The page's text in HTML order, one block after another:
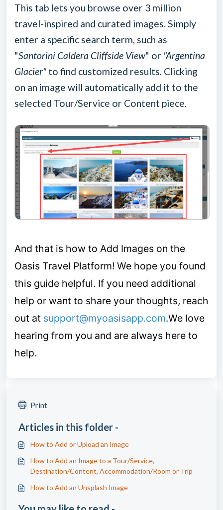
This tab lets you browse over 3 million
travel-inspired and curated images. Simply
enter a specific search term, such as
"Santorini Caldera Cliffside View" or "Argentina
Glacier" to find customized results. Clicking
on an image will automatically add it to the
selected Tour/Service or Content piece.
And that is how to Add Images on the
Oasis Travel Platform! We hope you found
this guide helpful. If you need additional
help or want to share your thoughts, reach
out at support@myoasisapp.com.We love
hearing from you and are always here to
help.
Print
Articles in this folder -
How to Add or Upload an Image
How to Add an Image to a Tour/Service,
Destination/Content, Accommodation/Room or Trip
How to Add an Unsplash Image